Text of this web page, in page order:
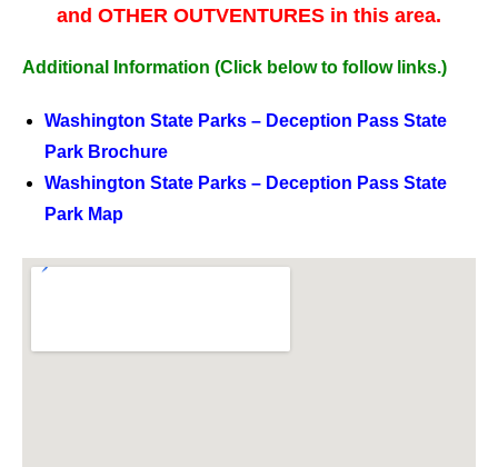
and OTHER OUTVENTURES in this area.
Additional Information (Click below to follow links.)
Washington State Parks – Deception Pass State
Park Brochure
Washington State Parks – Deception Pass State
Park Map